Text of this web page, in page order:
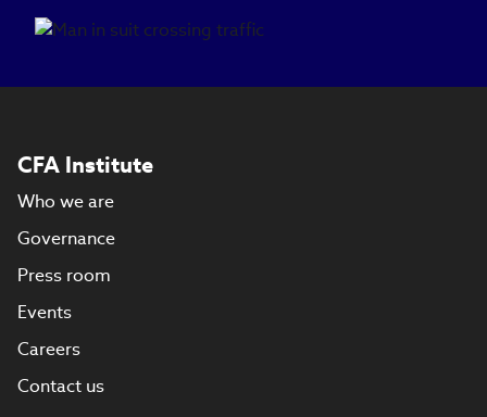
CFA Institute
Who we are
Governance
Press room
Events
Careers
Contact us